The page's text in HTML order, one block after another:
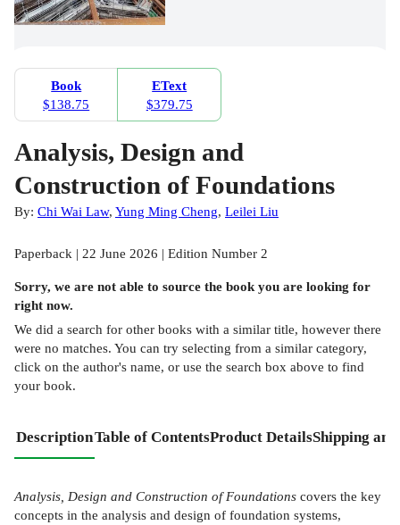
Book
$138.75
EText
$379.75
Analysis, Design and
Construction of Foundations
By: Chi Wai Law, Yung Ming Cheng, Leilei Liu
Paperback | 22 June 2026 | Edition Number 2
Sorry, we are not able to source the book you are looking for
right now.
We did a search for other books with a similar title, however there
were no matches. You can try selecting from a similar category,
click on the author's name, or use the search box above to find
your book.
DescriptionTable of ContentsProduct DetailsShipping
Analysis, Design and Construction of Foundations covers the key
concepts in the analysis and design of foundation systems,